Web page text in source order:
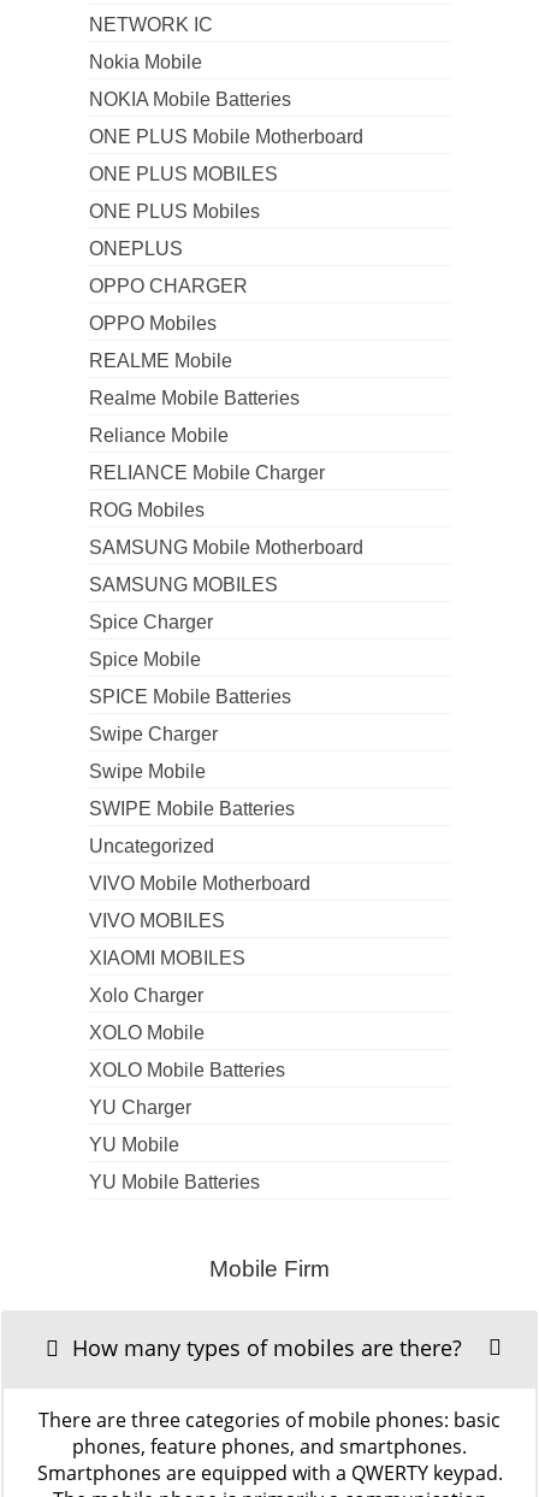
NETWORK IC
Nokia Mobile
NOKIA Mobile Batteries
ONE PLUS Mobile Motherboard
ONE PLUS MOBILES
ONE PLUS Mobiles
ONEPLUS
OPPO CHARGER
OPPO Mobiles
REALME Mobile
Realme Mobile Batteries
Reliance Mobile
RELIANCE Mobile Charger
ROG Mobiles
SAMSUNG Mobile Motherboard
SAMSUNG MOBILES
Spice Charger
Spice Mobile
SPICE Mobile Batteries
Swipe Charger
Swipe Mobile
SWIPE Mobile Batteries
Uncategorized
VIVO Mobile Motherboard
VIVO MOBILES
XIAOMI MOBILES
Xolo Charger
XOLO Mobile
XOLO Mobile Batteries
YU Charger
YU Mobile
YU Mobile Batteries
Mobile Firm
How many types of mobiles are there?
There are three categories of mobile phones: basic
phones, feature phones, and smartphones.
Smartphones are equipped with a QWERTY keypad.